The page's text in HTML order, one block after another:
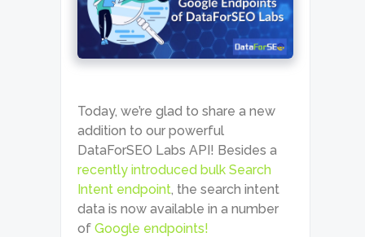
Today, we’re glad to share a new
addition to our powerful
DataForSEO Labs API! Besides a
recently introduced bulk Search
Intent endpoint, the search intent
data is now available in a number
of Google endpoints!